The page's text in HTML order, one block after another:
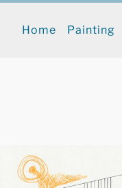
Home Painting